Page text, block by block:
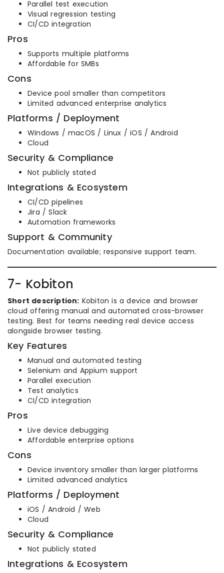
Parallel test execution
Visual regression testing
CI/CD integration
Pros
Supports multiple platforms
Affordable for SMBs
Cons
Device pool smaller than competitors
Limited advanced enterprise analytics
Platforms / Deployment
Windows / macOS / Linux / iOS / Android
Cloud
Security & Compliance
Not publicly stated
Integrations & Ecosystem
CI/CD pipelines
Jira / Slack
Automation frameworks
Support & Community
Documentation available; responsive support team.
7- Kobiton
Short description: Kobiton is a device and browser
cloud offering manual and automated cross-browser
testing. Best for teams needing real device access
alongside browser testing.
Key Features
Manual and automated testing
Selenium and Appium support
Parallel execution
Test analytics
CI/CD integration
Pros
Live device debugging
Affordable enterprise options
Cons
Device inventory smaller than larger platforms
Limited advanced analytics
Platforms / Deployment
iOS / Android / Web
Cloud
Security & Compliance
Not publicly stated
Integrations & Ecosystem